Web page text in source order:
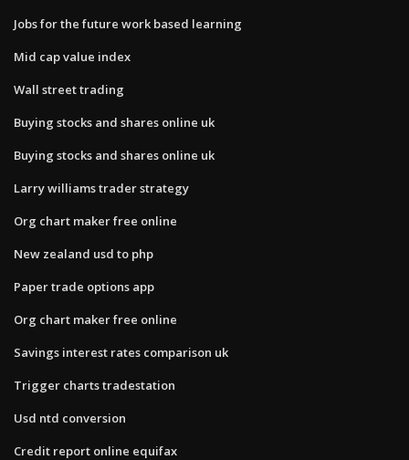
Jobs for the future work based learning
Mid cap value index
Wall street trading
Buying stocks and shares online uk
Buying stocks and shares online uk
Larry williams trader strategy
Org chart maker free online
New zealand usd to php
Paper trade options app
Org chart maker free online
Savings interest rates comparison uk
Trigger charts tradestation
Usd ntd conversion
Credit report online equifax